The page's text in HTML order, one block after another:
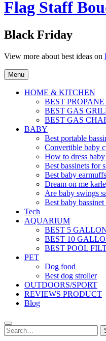
Flag Staff
Black Friday
View more about best ideas on
Menu
HOME & KITCHEN
BEST
BEST GAS
BEST GAS
BABY
Best portable
Convertible baby
How to dress
Best bassinets for
Best baby
Dream on me
Are baby swings
Best baby
Tech
AQUARIUM
BEST 5
BEST 10
BEST POOL
PET
Dog food
Best dog stroller
OUTDOORS/SPORT
REVIEWS PRODUCT
Blog
Search
for:
Search